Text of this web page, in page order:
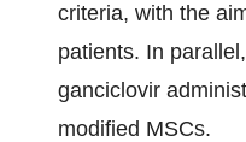
criteria, with the
patients. In
ganciclovir
modified MSCs.